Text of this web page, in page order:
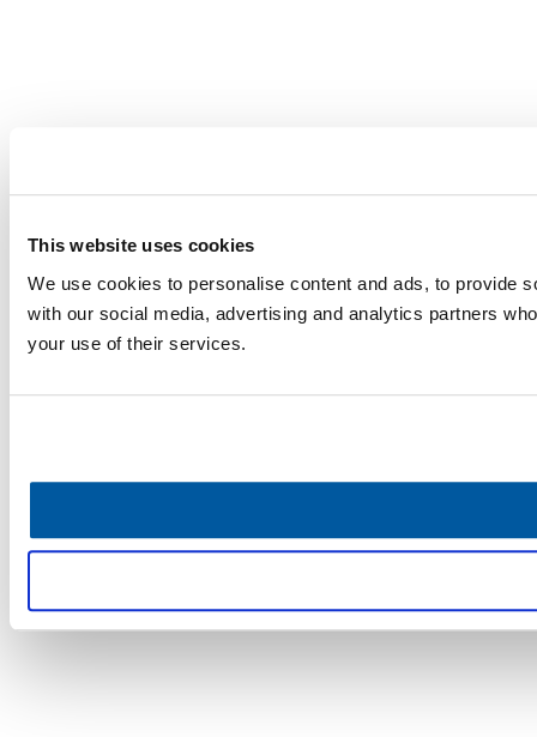
This website uses cookies
We use cookies to personalise content and ads, to provide
with our social media, advertising and analytics partners
your use of their services.